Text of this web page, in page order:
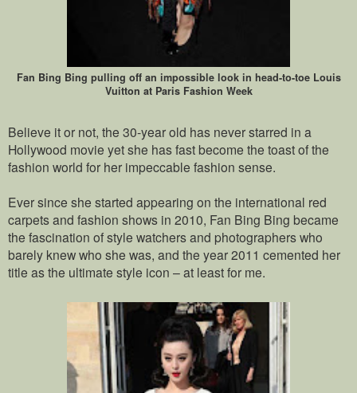
Fan Bing Bing pulling off an impossible look in head-to-toe Louis
Vuitton at Paris Fashion Week
Believe it or not, the 30-year old has never starred in a
Hollywood movie yet she has fast become the toast of the
fashion world for her impeccable fashion sense.
Ever since she started appearing on the international red
carpets and fashion shows in 2010, Fan Bing Bing became
the fascination of style watchers and photographers who
barely knew who she was, and the year 2011 cemented her
title as the ultimate style icon – at least for me.